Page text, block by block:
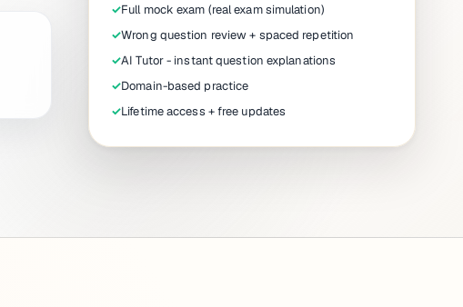
✓Full mock exam (real exam simulation)
✓Wrong question review + spaced repetition
✓AI Tutor - instant question explanations
✓Domain-based practice
✓Lifetime access + free updates